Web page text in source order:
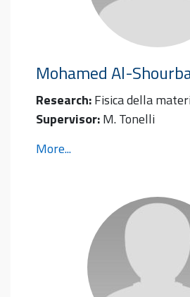
MohamedAl-
Research:Fisica della
Supervisor:M. Tonelli
More...